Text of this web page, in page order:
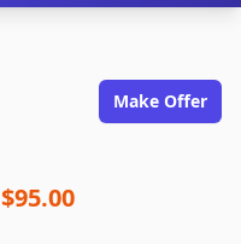
Make Offer
$95.00